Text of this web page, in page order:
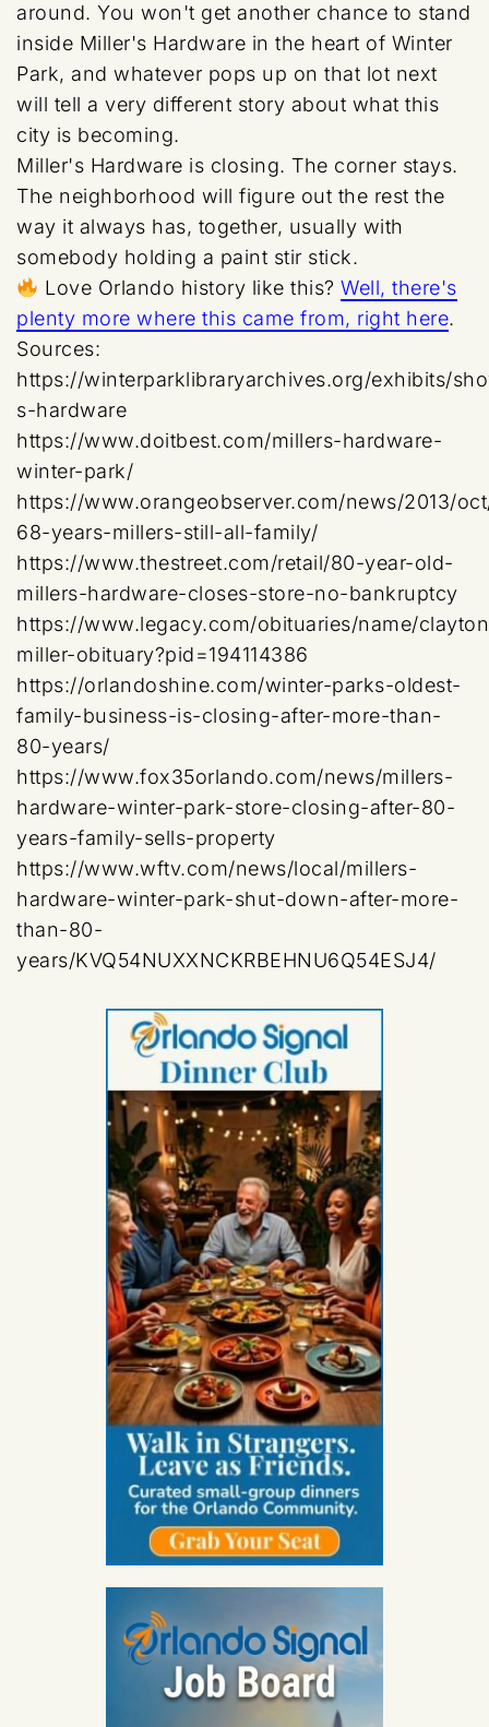
around. You won't get another chance to stand
inside Miller's Hardware in the heart of Winter
Park, and whatever pops up on that lot next
will tell a very different story about what this
city is becoming.
Miller's Hardware is closing. The corner stays.
The neighborhood will figure out the rest the
way it always has, together, usually with
somebody holding a paint stir stick.
Love Orlando history like this? Well, there's
plenty more where this came from, right here.
Sources:
https://winterparklibraryarchives.org/exhibits/
s-hardware
https://www.doitbest.com/millers-hardware-
winter-park/
https://www.orangeobserver.com/news/2013/
68-years-millers-still-all-family/
https://www.thestreet.com/retail/80-year-old-
millers-hardware-closes-store-no-bankruptcy
https://www.legacy.com/obituaries/name/
miller-obituary?pid=194114386
https://orlandoshine.com/winter-parks-oldest-
family-business-is-closing-after-more-than-
80-years/
https://www.fox35orlando.com/news/millers-
hardware-winter-park-store-closing-after-80-
years-family-sells-property
https://www.wftv.com/news/local/millers-
hardware-winter-park-shut-down-after-more-
than-80-
years/KVQ54NUXXNCKRBEHNU6Q54ESJ4/